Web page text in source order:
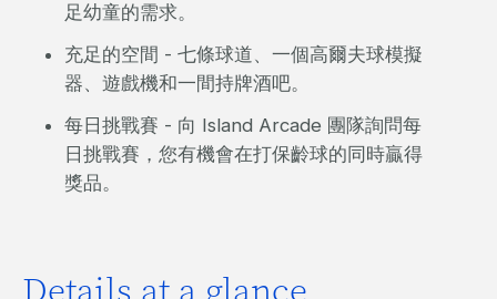
足幼童的需求。
充足的空間 - 七條球道、一個高爾夫球模擬
器、遊戲機和一間持牌酒吧。
每日挑戰賽 - 向 Island Arcade 團隊詢問每
日挑戰賽，您有機會在打保齡球的同時贏得
獎品。